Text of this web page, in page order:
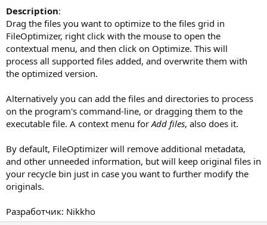
Description:
Drag the files you want to optimize to the files grid in
FileOptimizer, right click with the mouse to open the
contextual menu, and then click on Optimize. This will
process all supported files added, and overwrite them with
the optimized version.
Alternatively you can add the files and directories to process
on the program's command-line, or dragging them to the
executable file. A context menu forAdd files, also does it.
By default, FileOptimizer will remove additional metadata,
and other unneeded information, but will keep original files in
your recycle bin just in case you want to further modify the
originals.
Разработчик: Nikkho